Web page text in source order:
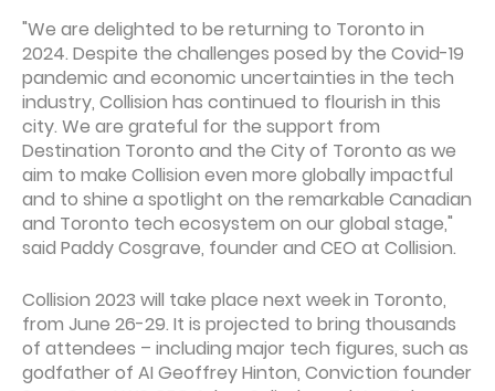
"We are delighted to be returning to Toronto in
2024. Despite the challenges posed by the Covid-19
pandemic and economic uncertainties in the tech
industry, Collision has continued to flourish in this
city. We are grateful for the support from
Destination Toronto and the City of Toronto as we
aim to make Collision even more globally impactful
and to shine a spotlight on the remarkable Canadian
and Toronto tech ecosystem on our global stage,"
said Paddy Cosgrave, founder and CEO at Collision.
Collision 2023 will take place next week in Toronto,
from June 26-29. It is projected to bring thousands
of attendees – including major tech figures, such as
godfather of AI Geoffrey Hinton, Conviction founder